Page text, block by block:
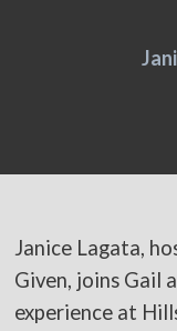
Janice Lagata,
Given, joins Gail
experience at